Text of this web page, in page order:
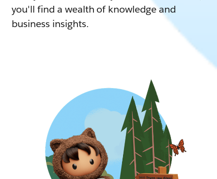
you'll find a wealth of knowledge and
business insights.